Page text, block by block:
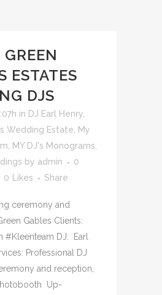
GREEN
ESTATES
DJS
in DJ Earl Henry
Wedding Estate
My
MY DJ's Monograms
by admin
0
0 Likes Share
ceremony and
Gables Clients:
#Kleenteam DJ: Earl
Professional DJ
and reception,
Up-